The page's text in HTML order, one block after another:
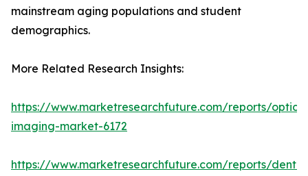
mainstream aging populations and student
demographics.
More Related Research Insights:
https://www.marketresearchfuture.com/reports/
imaging-market-6172
https://www.marketresearchfuture.com/reports/